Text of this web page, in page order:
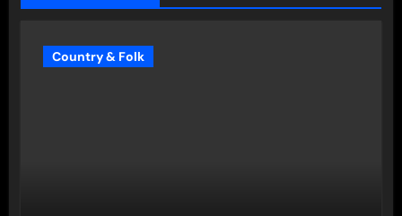
Country & Folk